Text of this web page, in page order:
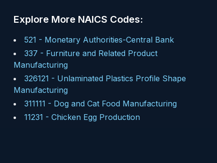
Explore More NAICS Codes:
521 - Monetary Authorities-Central Bank
337 - Furniture and Related Product
Manufacturing
326121 - Unlaminated Plastics Profile Shape
Manufacturing
311111 - Dog and Cat Food Manufacturing
11231 - Chicken Egg Production